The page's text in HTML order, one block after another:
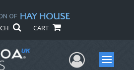
CART
UserMenu